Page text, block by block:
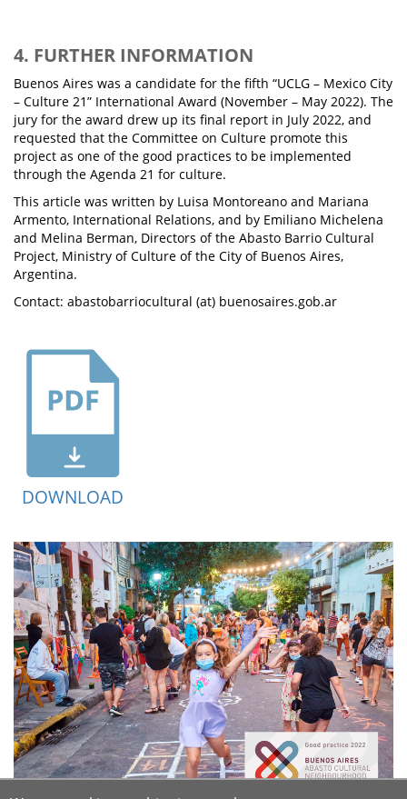
4. FURTHER INFORMATION
Buenos Aires was a candidate for the fifth “UCLG – Mexico City
– Culture 21” International Award (November – May 2022). The
jury for the award drew up its final report in July 2022, and
requested that the Committee on Culture promote this
project as one of the good practices to be implemented
through the Agenda 21 for culture.
This article was written by Luisa Montoreano and Mariana
Armento, International Relations, and by Emiliano Michelena
and Melina Berman, Directors of the Abasto Barrio Cultural
Project, Ministry of Culture of the City of Buenos Aires,
Argentina.
Contact: abastobarriocultural (at) buenosaires.gob.ar
DOWNLOAD